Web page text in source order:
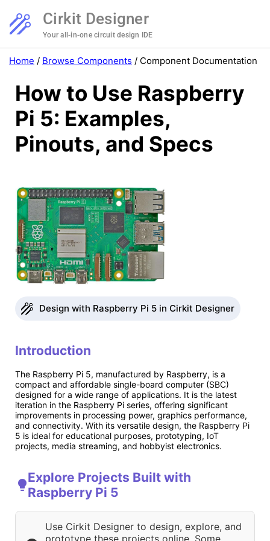
Cirkit Designer
Your all-in-one circuit design IDE
Home / Browse Components / Component Documentation
How to Use Raspberry
Pi 5: Examples,
Pinouts, and Specs
Design with Raspberry Pi 5 in Cirkit Designer
Introduction
The Raspberry Pi 5, manufactured by Raspberry, is a
compact and affordable single-board computer (SBC)
designed for a wide range of applications. It is the latest
iteration in the Raspberry Pi series, offering significant
improvements in processing power, graphics performance,
and connectivity. With its versatile design, the Raspberry Pi
5 is ideal for educational purposes, prototyping, IoT
projects, media streaming, and hobbyist electronics.
Explore Projects Built with
Raspberry Pi 5
Use Cirkit Designer to design, explore, and
prototype these projects online. Some